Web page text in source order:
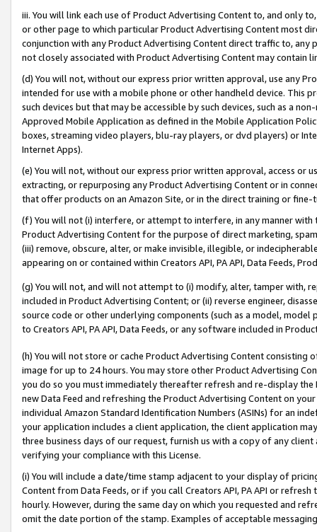
iii. You will link each use of Product Advertising Content to, and only
or other page to which particular Product Advertising Content most
conjunction with any Product Advertising Content direct traffic to,
not closely associated with Product Advertising Content may contain
(d) You will not, without our express prior written approval, use any
intended for use with a mobile phone or other handheld device. This
such devices but that may be accessible by such devices, such as a
Approved Mobile Application as defined in the Mobile Application
boxes, streaming video players, blu-ray players, or dvd players) or
Internet Apps).
(e) You will not, without our express prior written approval, access or
extracting, or repurposing any Product Advertising Content or in
that offer products on an Amazon Site, or in the direct training or
(f) You will not (i) interfere, or attempt to interfere, in any manner
Product Advertising Content for the purpose of direct marketing,
(iii) remove, obscure, alter, or make invisible, illegible, or
appearing on or contained within Creators API, PA API, Data Feeds,
(g) You will not, and will not attempt to (i) modify, alter, tamper with,
included in Product Advertising Content; or (ii) reverse engineer,
source code or other underlying components (such as a model,
to Creators API, PA API, Data Feeds, or any software included in
(h) You will not store or cache Product Advertising Content
image for up to 24 hours. You may store other Product Advertising
you do so you must immediately thereafter refresh and re-display the
new Data Feed and refreshing the Product Advertising Content on
individual Amazon Standard Identification Numbers (ASINs) for an
your application includes a client application, the client application
three business days of our request, furnish us with a copy of any
verifying your compliance with this License.
(i) You will include a date/time stamp adjacent to your display of
Content from Data Feeds, or if you call Creators API, PA API or
hourly. However, during the same day on which you requested and
omit the date portion of the stamp. Examples of acceptable